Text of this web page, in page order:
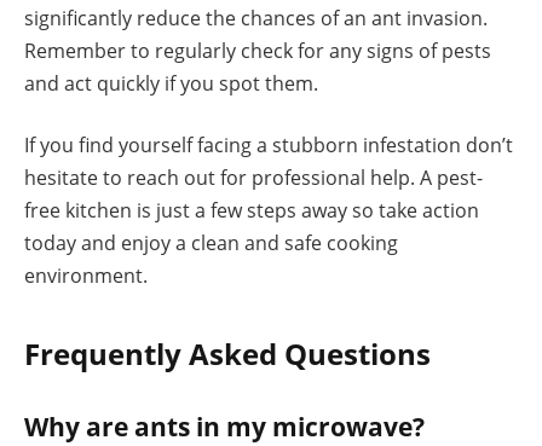
significantly reduce the chances of an ant invasion.
Remember to regularly check for any signs of pests
and act quickly if you spot them.
If you find yourself facing a stubborn infestation don’t
hesitate to reach out for professional help. A pest-
free kitchen is just a few steps away so take action
today and enjoy a clean and safe cooking
environment.
Frequently Asked Questions
Why are ants in my microwave?